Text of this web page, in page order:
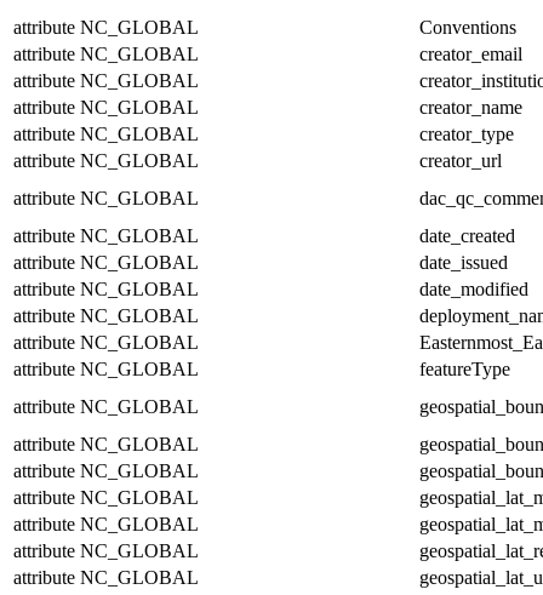
attribute NC_GLOBAL
Conventions
attribute NC_GLOBAL
creator_email
attribute NC_GLOBAL
attribute NC_GLOBAL
creator_name
attribute NC_GLOBAL
creator_type
attribute NC_GLOBAL
creator_url
attribute NC_GLOBAL
attribute NC_GLOBAL
date_created
attribute NC_GLOBAL
date_issued
attribute NC_GLOBAL
date_modified
attribute NC_GLOBAL
attribute NC_GLOBAL
attribute NC_GLOBAL
featureType
attribute NC_GLOBAL
attribute NC_GLOBAL
attribute NC_GLOBAL
attribute NC_GLOBAL
attribute NC_GLOBAL
attribute NC_GLOBAL
attribute NC_GLOBAL